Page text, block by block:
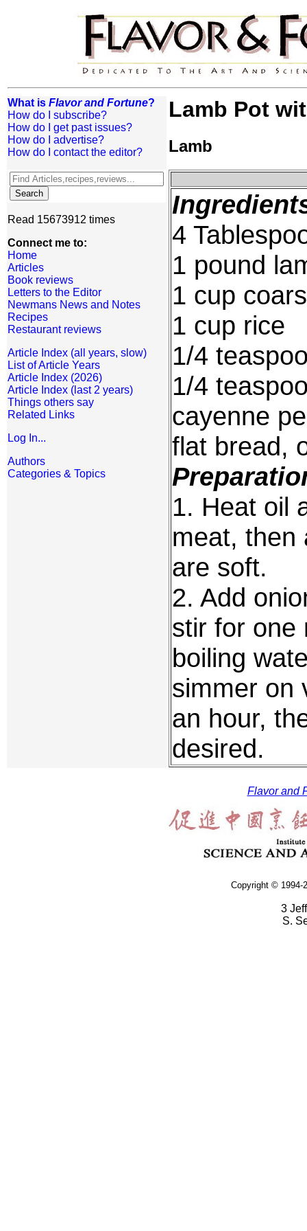
What is Flavor and Fortune?
How do I subscribe?
How do I get past issues?
How do I advertise?
How do I contact the editor?
Read 15673912 times
Connect me to:
Home
Articles
Book reviews
Letters to the Editor
Newmans News and Notes
Recipes
Restaurant reviews
Article Index (all years, slow)
List of Article Years
Article Index (2026)
Article Index (last 2 years)
Things others say
Related Links
Log In...
Authors
Categories & Topics
Lamb Pot
Lamb
4
1 pound
1 cup
1 cup rice
1/4
1/4
cayenne
flat bread,
1. Heat oil
meat, then
are soft.
2. Add
stir for one
boiling
simmer on
an hour,
desired.
Flavor and
Copyright © 1994-
3
S.